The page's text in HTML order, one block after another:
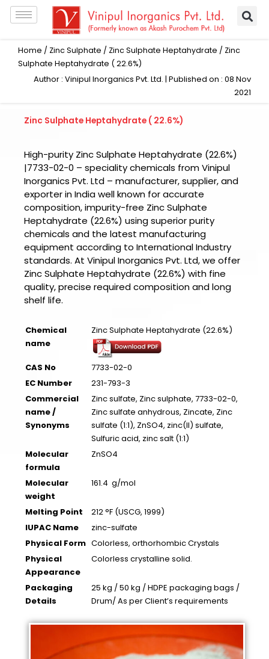
Skip
Home / Zinc Sulphate / Zinc Sulphate Heptahydrate / Zinc
Sulphate Heptahydrate ( 22.6%)
Author : Vinipul Inorganics Pvt. Ltd. | Published on : 08 Nov
2021
Zinc Sulphate Heptahydrate ( 22.6%)
High-purity Zinc Sulphate Heptahydrate (22.6%)
|7733-02-0 – speciality chemicals from Vinipul
Inorganics Pvt. Ltd – manufacturer, supplier, and
exporter in India well known for accurate
composition, impurity-free Zinc Sulphate
Heptahydrate (22.6%) using superior purity
chemicals and the latest manufacturing
equipment according to International Industry
standards. At Vinipul Inorganics Pvt. Ltd, we offer
Zinc Sulphate Heptahydrate (22.6%) with fine
quality, precise required composition and long
shelf life.
Chemical
name
Zinc Sulphate Heptahydrate (22.6%)
CAS No
7733-02-0
EC Number
231-793-3
Commercial
name /
Synonyms
Zinc sulfate, Zinc sulphate, 7733-02-0,
Zinc sulfate anhydrous, Zincate, Zinc
sulfate (1:1), ZnSO4, zinc(II) sulfate,
Sulfuric acid, zinc salt (1:1)
Molecular
formula
ZnSO4
Molecular
weight
161.4 g/mol
Melting Point
212 °F (USCG, 1999)
IUPAC Name
zinc-sulfate
Physical Form Colorless, orthorhombic Crystals
Physical
Appearance
Colorless crystalline solid.
Packaging
Details
25 kg / 50 kg / HDPE packaging bags /
Drum/ As per Client’s requirements